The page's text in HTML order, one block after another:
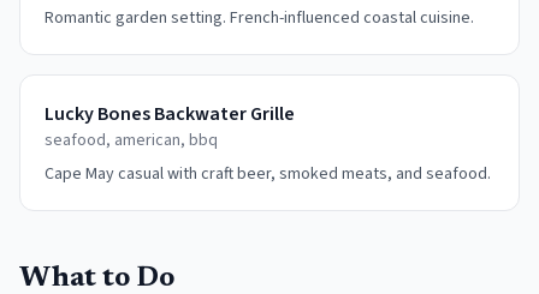
Romantic garden setting. French-influenced coastal cuisine.
Lucky Bones Backwater Grille
seafood, american, bbq
Cape May casual with craft beer, smoked meats, and seafood.
What to Do